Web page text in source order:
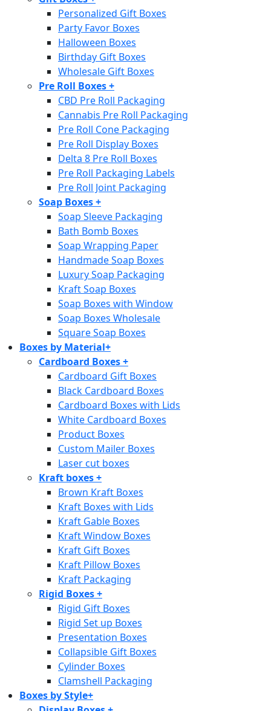
Personalized Gift Boxes
Party Favor Boxes
Halloween Boxes
Birthday Gift Boxes
Wholesale Gift Boxes
Pre Roll Boxes+
CBD Pre Roll Packaging
Cannabis Pre Roll Packaging
Pre Roll Cone Packaging
Pre Roll Display Boxes
Delta 8 Pre Roll Boxes
Pre Roll Packaging Labels
Pre Roll Joint Packaging
Soap Boxes+
Soap Sleeve Packaging
Bath Bomb Boxes
Soap Wrapping Paper
Handmade Soap Boxes
Luxury Soap Packaging
Kraft Soap Boxes
Soap Boxes with Window
Soap Boxes Wholesale
Square Soap Boxes
Boxes by Material+
Cardboard Boxes+
Cardboard Gift Boxes
Black Cardboard Boxes
Cardboard Boxes with Lids
White Cardboard Boxes
Product Boxes
Custom Mailer Boxes
Laser cut boxes
Kraft boxes+
Brown Kraft Boxes
Kraft Boxes with Lids
Kraft Gable Boxes
Kraft Window Boxes
Kraft Gift Boxes
Kraft Pillow Boxes
Kraft Packaging
Rigid Boxes+
Rigid Gift Boxes
Rigid Set up Boxes
Presentation Boxes
Collapsible Gift Boxes
Cylinder Boxes
Clamshell Packaging
Boxes by Style+